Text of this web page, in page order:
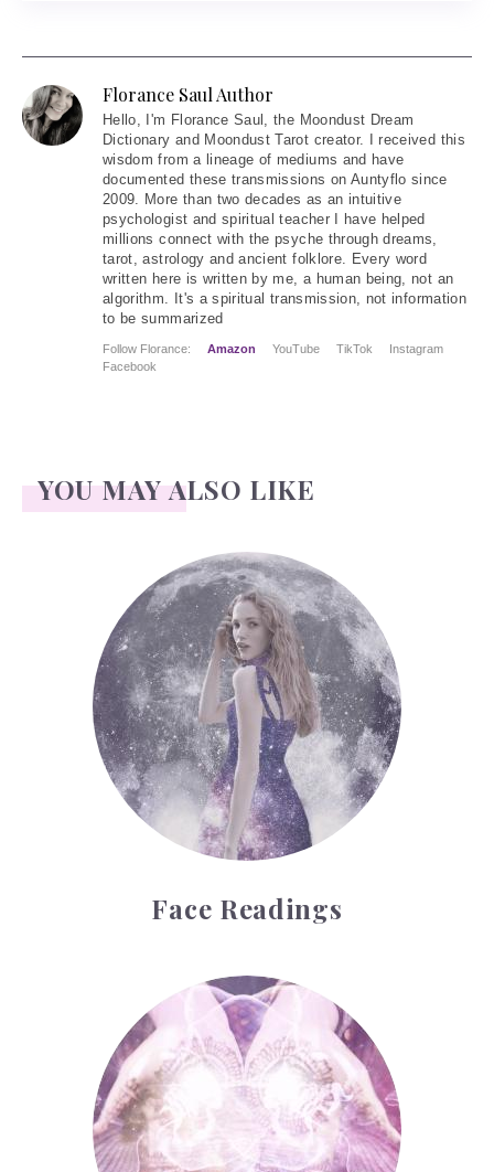
Florance Saul Author
Hello, I'm Florance Saul, the Moondust Dream
Dictionary and Moondust Tarot creator. I received this
wisdom from a lineage of mediums and have
documented these transmissions on Auntyflo since
2009. More than two decades as an intuitive
psychologist and spiritual teacher I have helped
millions connect with the psyche through dreams,
tarot, astrology and ancient folklore. Every word
written here is written by me, a human being, not an
algorithm. It's a spiritual transmission, not information
to be summarized
Follow Florance: Amazon YouTube TikTok
Instagram
Facebook
YOU MAY ALSO LIKE
Face Readings